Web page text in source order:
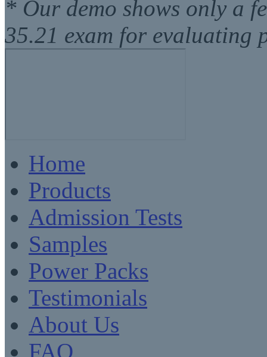
* Our demo shows only a
35.21 exam for evaluating
Home
Products
Admission Tests
Samples
Power Packs
Testimonials
About Us
FAQ